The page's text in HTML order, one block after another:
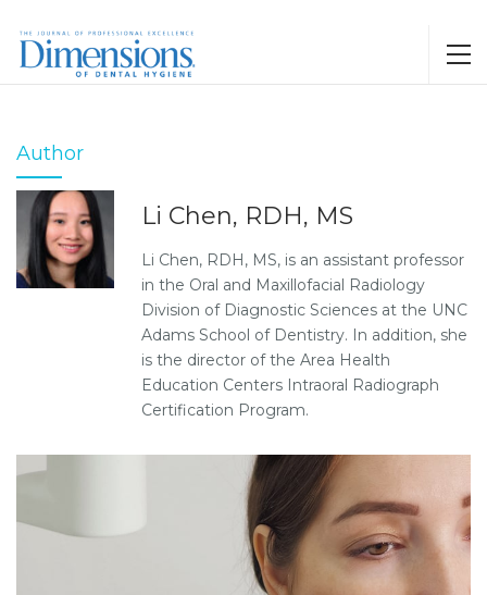
Author
Li Chen, RDH, MS
Li Chen, RDH, MS, is an assistant professor
in the Oral and Maxillofacial Radiology
Division of Diagnostic Sciences at the UNC
Adams School of Dentistry. In addition, she
is the director of the Area Health
Education Centers Intraoral Radiograph
Certification Program.